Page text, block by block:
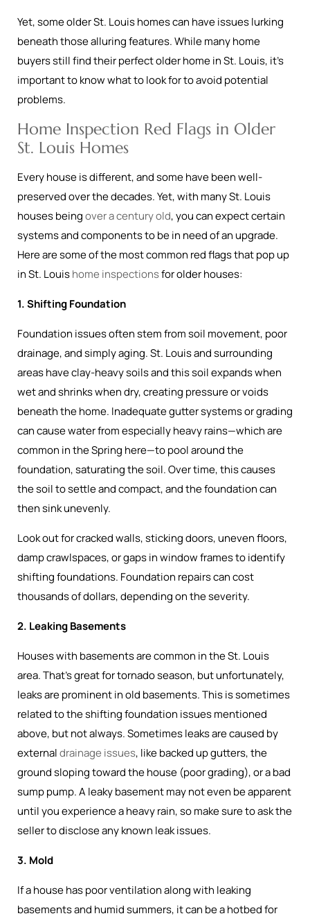
Yet, some older St. Louis homes can have issues lurking
beneath those alluring features. While many home
buyers still find their perfect older home in St. Louis, it’s
important to know what to look for to avoid potential
problems.
Home Inspection Red Flags in Older
St. Louis Homes
Every house is different, and some have been well-
preserved over the decades. Yet, with many St. Louis
houses beingover a century old, you can expect certain
systems and components to be in need of an upgrade.
Here are some of the most common red flags that pop up
in St. Louishome inspectionsfor older houses:
1. Shifting Foundation
Foundation issues often stem from soil movement, poor
drainage, and simply aging. St. Louis and surrounding
areas have clay-heavy soils and this soil expands when
wet and shrinks when dry, creating pressure or voids
beneath the home. Inadequate gutter systems or grading
can cause water from especially heavy rains—which are
common in the Spring here—to pool around the
foundation, saturating the soil. Over time, this causes
the soil to settle and compact, and the foundation can
then sink unevenly.
Look out for cracked walls, sticking doors, uneven floors,
damp crawlspaces, or gaps in window frames to identify
shifting foundations. Foundation repairs can cost
thousands of dollars, depending on the severity.
2. Leaking Basements
Houses with basements are common in the St. Louis
area. That’s great for tornado season, but unfortunately,
leaks are prominent in old basements. This is sometimes
related to the shifting foundation issues mentioned
above, but not always. Sometimes leaks are caused by
externaldrainage issues, like backed up gutters, the
ground sloping toward the house (poor grading), or a bad
sump pump. A leaky basement may not even be apparent
until you experience a heavy rain, so make sure to ask the
seller to disclose any known leak issues.
3. Mold
If a house has poor ventilation along with leaking
basements and humid summers, it can be a hotbed for